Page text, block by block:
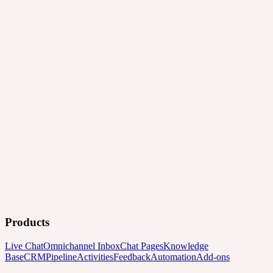
Products
Live ChatOmnichannel InboxChat PagesKnowledge
BaseCRMPipelineActivitiesFeedbackAutomationAdd-ons